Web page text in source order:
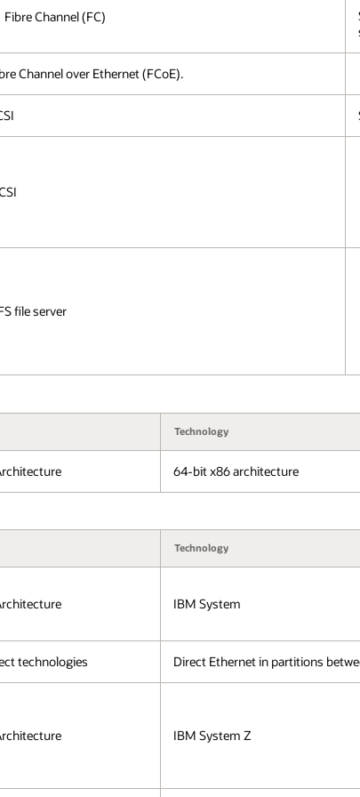
Fibre Channel (FC)
Channel over Ethernet (FCoE).
file server
Technology
64-bit x86 architecture
Technology
IBM System
technologies Direct Ethernet in partitions
IBM System Z